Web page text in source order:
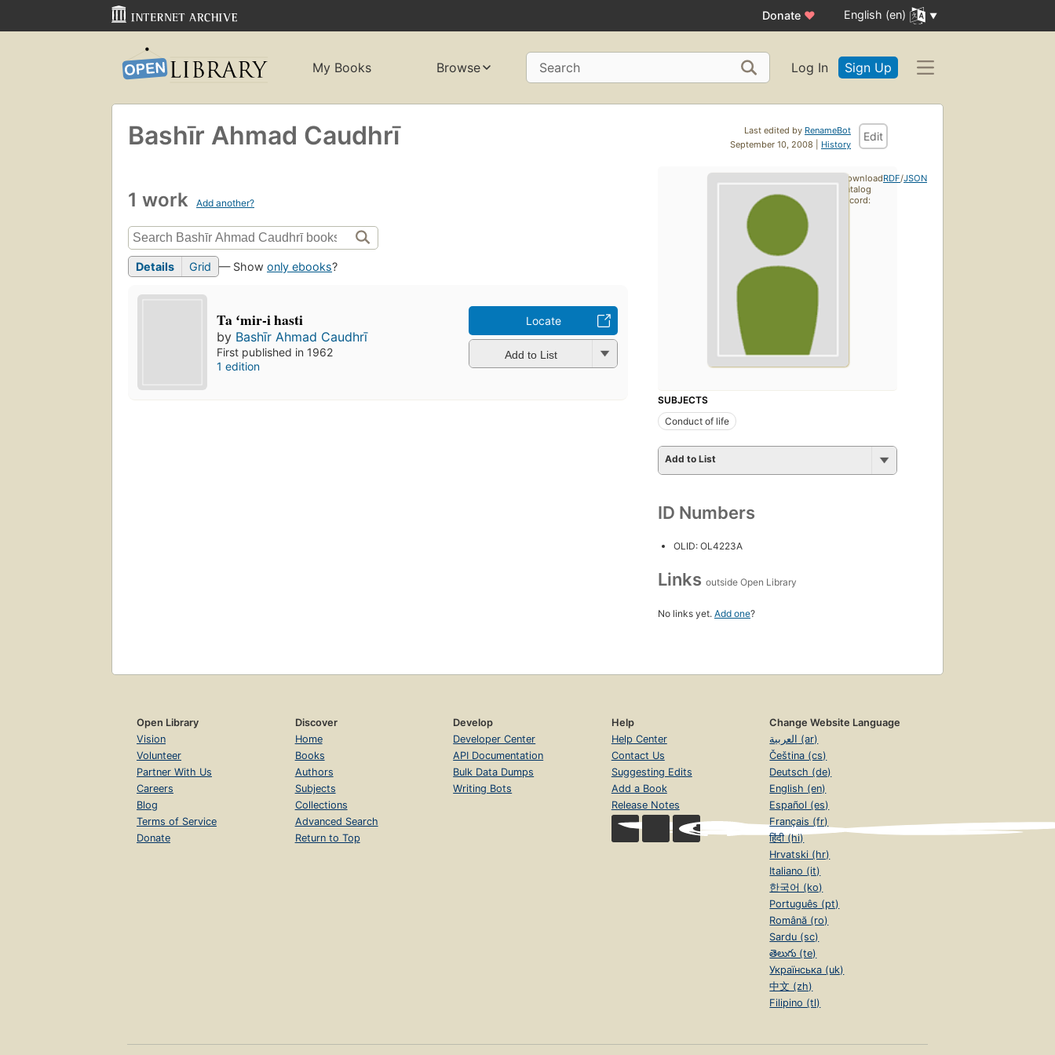
Donate ♥ English (en)
My Books Browse Search Log In Sign Up
Last edited by RenameBot
September 10, 2008 | History
Edit
Bashīr Ahmad Caudhrī
1 work Add another?
Details Grid — Show only ebooks?
Ta ʻmir-i hasti
by Bashīr Ahmad Caudhrī
First published in 1962
1 edition
Locate
Add to List
SUBJECTS
Conduct of life
Add to List
ID Numbers
OLID: OL4223A
Links outside Open Library
No links yet. Add one?
Download
catalog
record:
RDF/JSON
Open Library
Vision
Volunteer
Partner With Us
Careers
Blog
Terms of Service
Donate
Discover
Home
Books
Authors
Subjects
Collections
Advanced Search
Return to Top
Develop
Developer Center
API Documentation
Bulk Data Dumps
Writing Bots
Help
Help Center
Contact Us
Suggesting Edits
Add a Book
Release Notes
Change Website Language
العربية (ar)
Čeština (cs)
Deutsch (de)
English (en)
Español (es)
Français (fr)
हिंदी (hi)
Hrvatski (hr)
Italiano (it)
한국어 (ko)
Português (pt)
Română (ro)
Sardu (sc)
తెలుగు (te)
Українська (uk)
中文 (zh)
Filipino (tl)